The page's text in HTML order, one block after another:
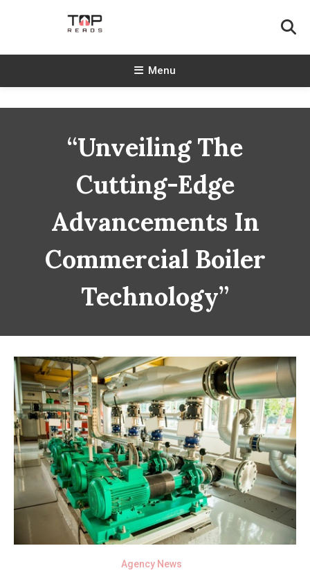
TopReads
Menu
“Unveiling The
Cutting-Edge
Advancements In
Commercial Boiler
Technology”
Agency News